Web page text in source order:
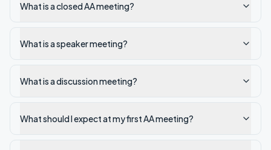
What is a closed AA meeting?
What is a speaker meeting?
What is a discussion meeting?
What should I expect at my first AA meeting?